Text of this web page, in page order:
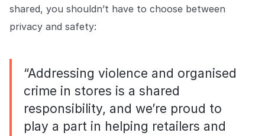
shared, you shouldn’t have to choose between
privacy and safety:
“Addressing violence and organised
crime in stores is a shared
responsibility, and we’re proud to
play a part in helping retailers and